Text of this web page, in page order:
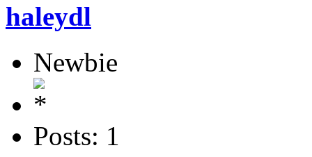
haleydl
Newbie
Posts: 1